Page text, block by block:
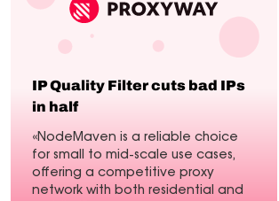
IP Quality Filter cuts bad IPs
in half
«NodeMaven is a reliable choice
for small to mid-scale use cases,
offering a competitive proxy
network with both residential and